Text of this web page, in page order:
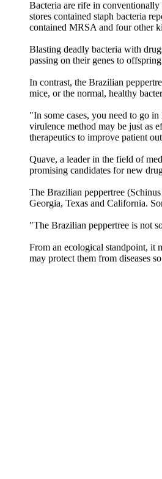
Bacteria are rife in
stores contained staph bacteria
contained MRSA and four other
Blasting deadly bacteria with
passing on their genes to
In contrast, the Brazilian
mice, or the normal, healthy
"In some cases, you need to go
virulence method may be just as
therapeutics to improve patient
Quave, a leader in the field of
promising candidates for new
The Brazilian peppertree
Georgia, Texas and California.
"The Brazilian peppertree is not
From an ecological standpoint, it
may protect them from diseases